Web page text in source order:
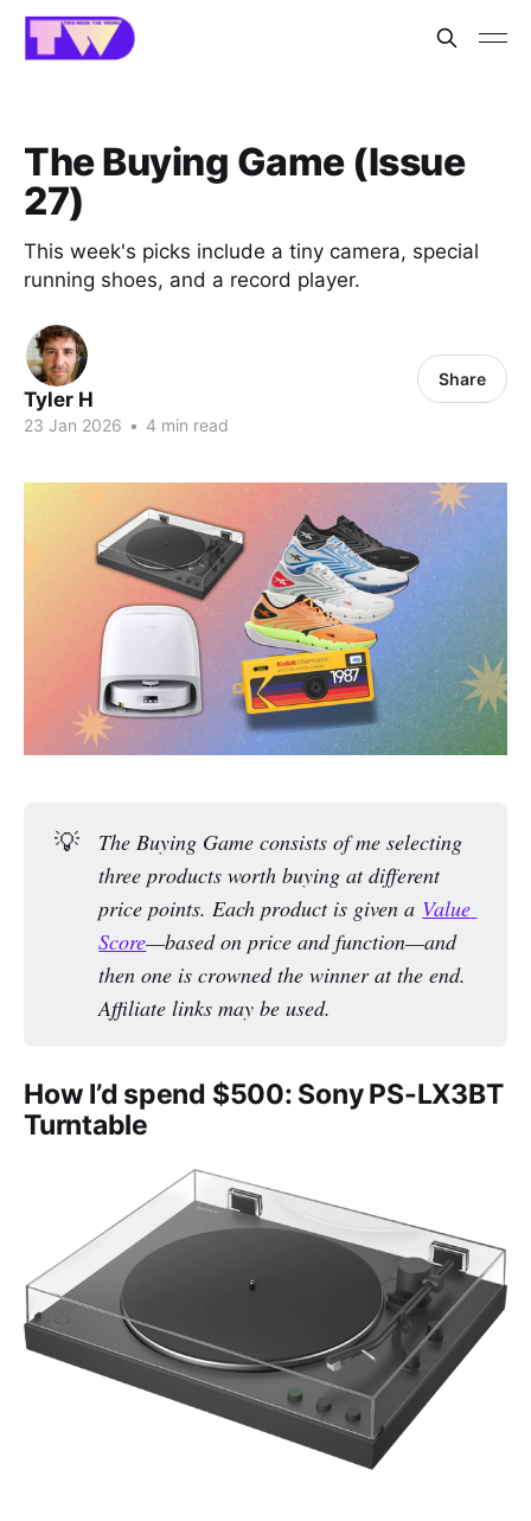
The Buying Game (Issue
27)
This week's picks include a tiny camera, special
running shoes, and a record player.
Tyler H
23 Jan 2026 • 4 min read
Share
💡
The Buying Game consists of me selecting
three products worth buying at different
price points. Each product is given a Value
Score—based on price and function—and
then one is crowned the winner at the end.
Affiliate links may be used.
How I’d spend $500: Sony PS-LX3BT
Turntable